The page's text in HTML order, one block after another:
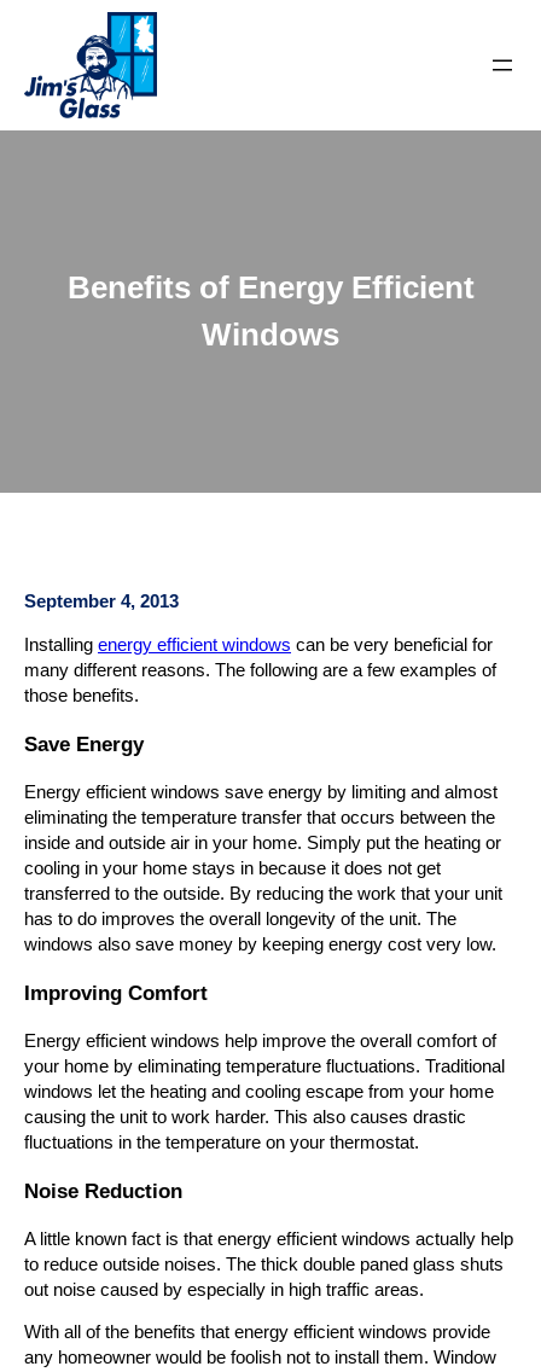
Benefits of Energy Efficient
Windows
September 4, 2013
Installing energy efficient windows can be very beneficial for
many different reasons. The following are a few examples of
those benefits.
Save Energy
Energy efficient windows save energy by limiting and almost
eliminating the temperature transfer that occurs between the
inside and outside air in your home. Simply put the heating or
cooling in your home stays in because it does not get
transferred to the outside. By reducing the work that your unit
has to do improves the overall longevity of the unit. The
windows also save money by keeping energy cost very low.
Improving Comfort
Energy efficient windows help improve the overall comfort of
your home by eliminating temperature fluctuations. Traditional
windows let the heating and cooling escape from your home
causing the unit to work harder. This also causes drastic
fluctuations in the temperature on your thermostat.
Noise Reduction
A little known fact is that energy efficient windows actually help
to reduce outside noises. The thick double paned glass shuts
out noise caused by especially in high traffic areas.
With all of the benefits that energy efficient windows provide
any homeowner would be foolish not to install them. Window